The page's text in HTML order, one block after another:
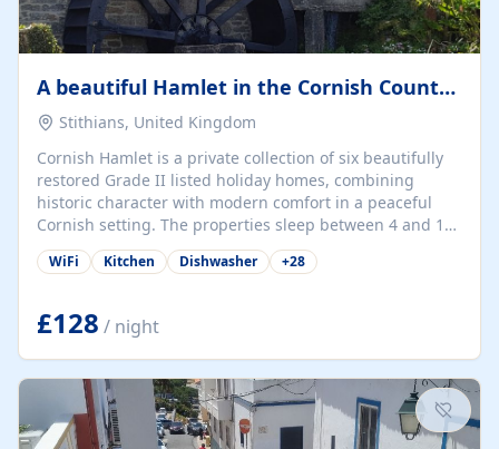
A beautiful Hamlet in the Cornish Countryside
Stithians, United Kingdom
Cornish Hamlet is a private collection of six beautifully
restored Grade II listed holiday homes, combining
historic character with modern comfort in a peaceful
Cornish setting. The properties sleep between 4 and 10
guests, making them perfect for couples, families, and
group retreats. Each home, including The Pump House
details, rustic stone walls, spacious living areas, and
fully equipped kitchens with high-quality appliances. A
charming working water wheel sits at the heart of the
hamlet, celebrating its rich heritage and creating a truly
unique atmosphere. Outside, guests can enjoy private
patios, courtyards, and...
WiFi Kitchen Dishwasher +28
£128 / night